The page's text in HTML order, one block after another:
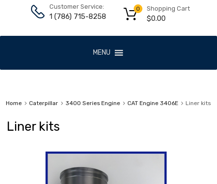
Customer Service:
1 (786) 715-8258
Shopping Cart
$0.00
0
MENU
Home Caterpillar 3400 Series Engine CAT Engine 3406E Liner kits
Liner kits